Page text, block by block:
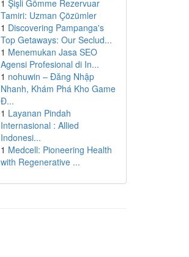
1 Şişli Gömme Rezervuar
Tamiri: Uzman Çözümler
1 Discovering Pampanga's
Top Getaways: Our Seclud...
1 Menemukan Jasa SEO
Agensi Profesional di In...
1 nohuwin – Đăng Nhập
Nhanh, Khám Phá Kho Game
Đ...
1 Layanan Pindah
Internasional : Allied
Indonesi...
1 Medcell: Pioneering Health
with Regenerative ...